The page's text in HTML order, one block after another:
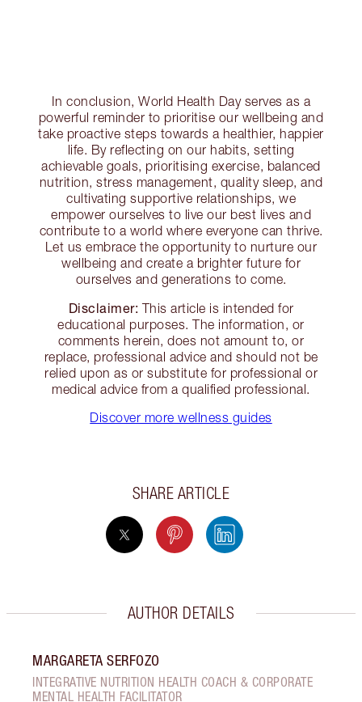
In conclusion, World Health Day serves as a
powerful reminder to prioritise our wellbeing and
take proactive steps towards a healthier, happier
life. By reflecting on our habits, setting
achievable goals, prioritising exercise, balanced
nutrition, stress management, quality sleep, and
cultivating supportive relationships, we
empower ourselves to live our best lives and
contribute to a world where everyone can thrive.
Let us embrace the opportunity to nurture our
wellbeing and create a brighter future for
ourselves and generations to come.
Disclaimer: This article is intended for
educational purposes. The information, or
comments herein, does not amount to, or
replace, professional advice and should not be
relied upon as or substitute for professional or
medical advice from a qualified professional.
Discover more wellness guides
SHARE ARTICLE
AUTHOR DETAILS
MARGARETA SERFOZO
INTEGRATIVE NUTRITION HEALTH COACH & CORPORATE
MENTAL HEALTH FACILITATOR